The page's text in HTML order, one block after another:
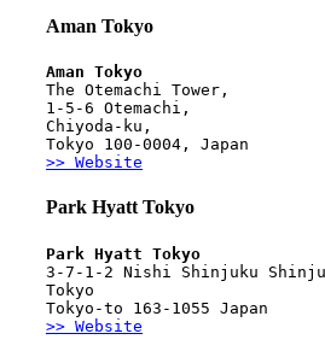
Aman Tokyo
Aman Tokyo
The Otemachi Tower,
1-5-6 Otemachi,
Chiyoda-ku,
Tokyo 100-0004, Japan
>> Website
Park Hyatt Tokyo
Park Hyatt Tokyo
3-7-1-2 Nishi Shinjuku
Tokyo
Tokyo-to 163-1055 Japan
>> Website